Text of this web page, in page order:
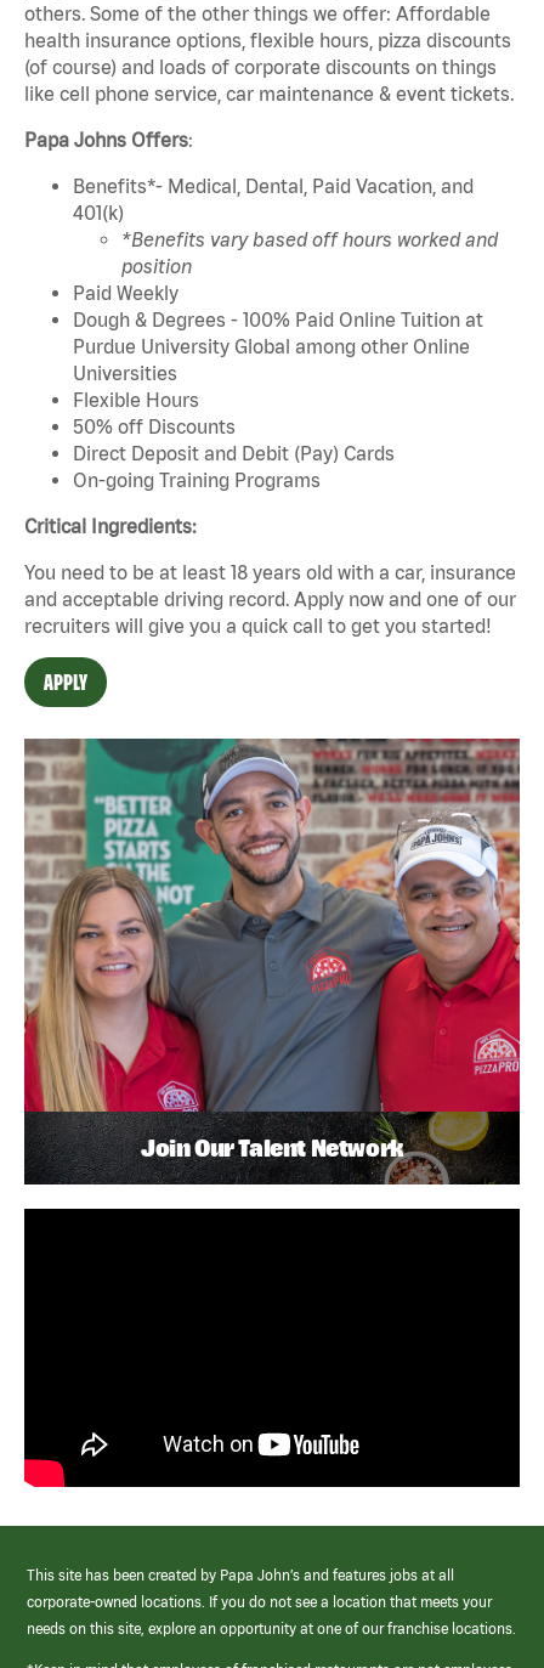
others. Some of the other things we offer: Affordable
health insurance options, flexible hours, pizza discounts
(of course) and loads of corporate discounts on things
like cell phone service, car maintenance & event tickets.
Papa Johns Offers:
Benefits*- Medical, Dental, Paid Vacation, and
401(k)
*Benefits vary based off hours worked and
position
Paid Weekly
Dough & Degrees - 100% Paid Online Tuition at
Purdue University Global among other Online
Universities
Flexible Hours
50% off Discounts
Direct Deposit and Debit (Pay) Cards
On-going Training Programs
Critical Ingredients:
You need to be at least 18 years old with a car, insurance
and acceptable driving record. Apply now and one of our
recruiters will give you a quick call to get you started!
APPLY
Join Our Talent Network
This site has been created by Papa John’s and features jobs at all
corporate-owned locations. If you do not see a location that meets your
needs on this site, explore an opportunity at one of our franchise locations.